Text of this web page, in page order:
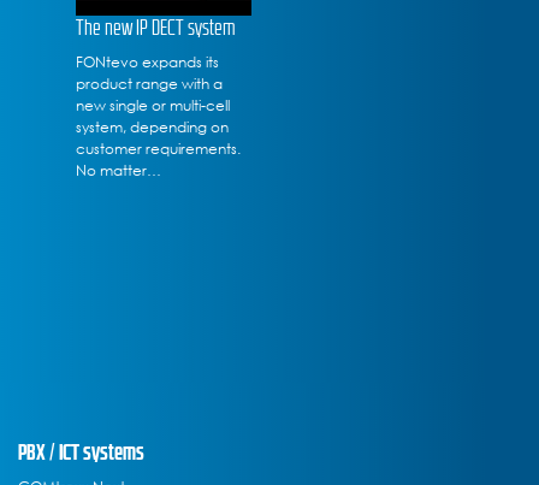
The new IP DECT system
FONtevo expands its
product range with a
new single or multi-cell
system, depending on
customer requirements.
No matter…
PBX / ICT systems